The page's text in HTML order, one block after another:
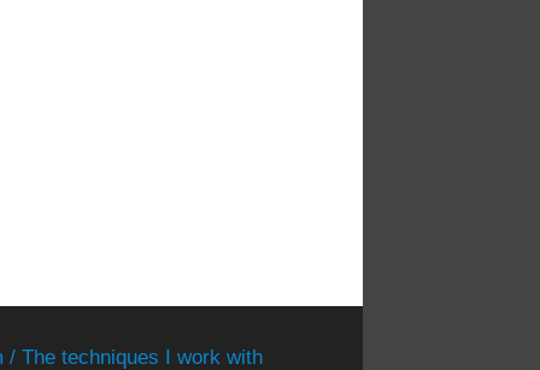
/ The techniques I work with